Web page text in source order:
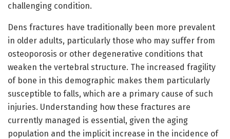
challenging condition.
Dens fractures have traditionally been more prevalent
in older adults, particularly those who may suffer from
osteoporosis or other degenerative conditions that
weaken the vertebral structure. The increased fragility
of bone in this demographic makes them particularly
susceptible to falls, which are a primary cause of such
injuries. Understanding how these fractures are
currently managed is essential, given the aging
population and the implicit increase in the incidence of